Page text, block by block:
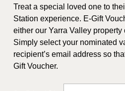
Treat a special loved one to
Station experience. E-Gift
either our Yarra Valley
Simply select your nominated
recipient’s email address so
Gift Voucher.